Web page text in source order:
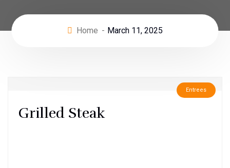
Home March 11, 2025
Entrees
Grilled Steak